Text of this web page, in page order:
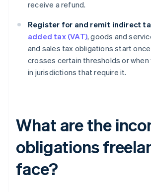
receive a refund.
Register for and remit indirect
added tax (VAT), goods and
and sales tax obligations start
crosses certain thresholds or when
in jurisdictions that require it.
What are the
obligations
face?